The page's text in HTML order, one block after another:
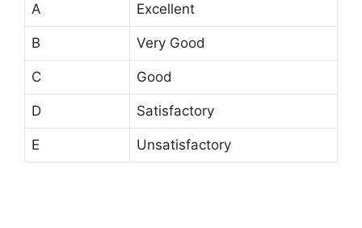
A Excellent
B Very Good
C Good
D Satisfactory
E Unsatisfactory